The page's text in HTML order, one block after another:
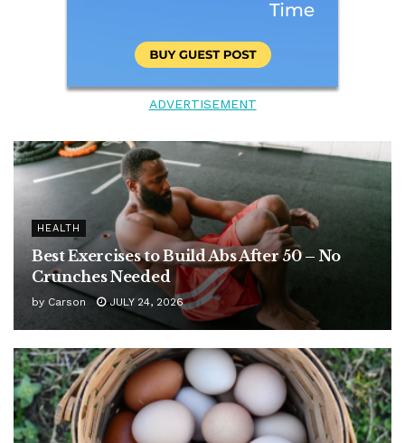
ADVERTISEMENT
HEALTH
Best Exercises to Build Abs After 50 – No
Crunches Needed
by Carson JULY 24, 2026